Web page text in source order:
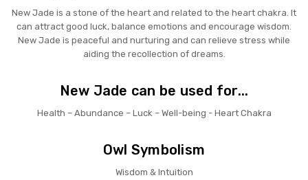
New Jade is a stone of the heart and related to the heart chakra. It
can attract good luck, balance emotions and encourage wisdom.
New Jade is peaceful and nurturing and can relieve stress while
aiding the recollection of dreams.
New Jade can be used for...
Health – Abundance – Luck – Well-being - Heart Chakra
Owl Symbolism
Wisdom & Intuition